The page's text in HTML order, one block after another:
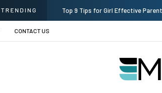
TRENDING Which is the Best Hospital to
CONTACT US